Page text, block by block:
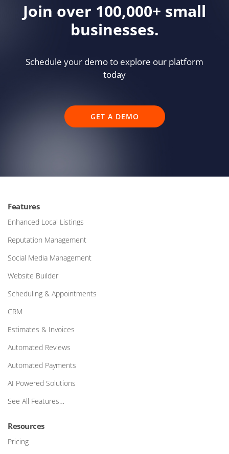
Join over 100,000+ small
businesses.
Schedule your demo to explore our platform
today
GET A DEMO
Features
Enhanced Local Listings
Reputation Management
Social Media Management
Website Builder
Scheduling & Appointments
CRM
Estimates & Invoices
Automated Reviews
Automated Payments
AI Powered Solutions
See All Features…
Resources
Pricing